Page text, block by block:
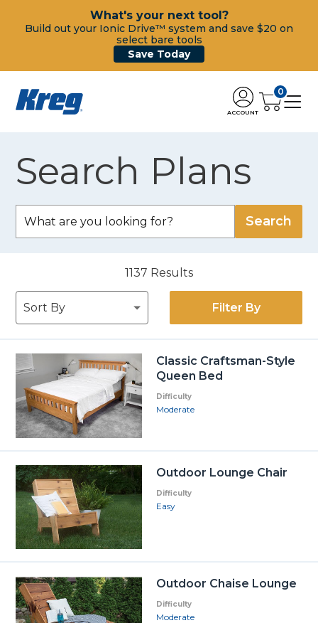
What's your next tool?
Build out your Ionic Drive™ system and save $20 on
select bare tools
Save Today
ACCOUNT
0
Search Plans
1137 Results
Filter By
Classic Craftsman-Style
Queen Bed
Difficulty
Moderate
Outdoor Lounge Chair
Difficulty
Easy
Outdoor Chaise Lounge
Difficulty
Moderate